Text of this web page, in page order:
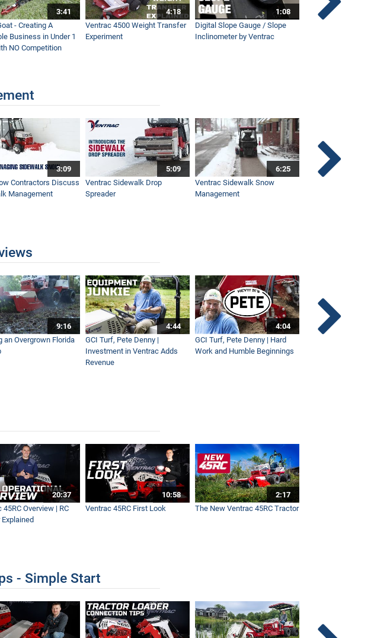
3:41
- Creating A
Business in Under 1
NO Competition
4:18
Ventrac 4500 Weight Transfer
Experiment
1:08
Digital Slope Gauge / Slope
Inclinometer by Ventrac
3:09
Contractors Discuss
Management
5:09
Ventrac Sidewalk Drop
Spreader
6:25
Ventrac Sidewalk Snow
Management
9:16
an Overgrown Florida
4:44
GCI Turf, Pete Denny |
Investment in Ventrac Adds
Revenue
4:04
GCI Turf, Pete Denny | Hard
Work and Humble Beginnings
20:37
45RC Overview | RC
10:58
Ventrac 45RC First Look
2:17
The New Ventrac 45RC Tractor
- Simple Start